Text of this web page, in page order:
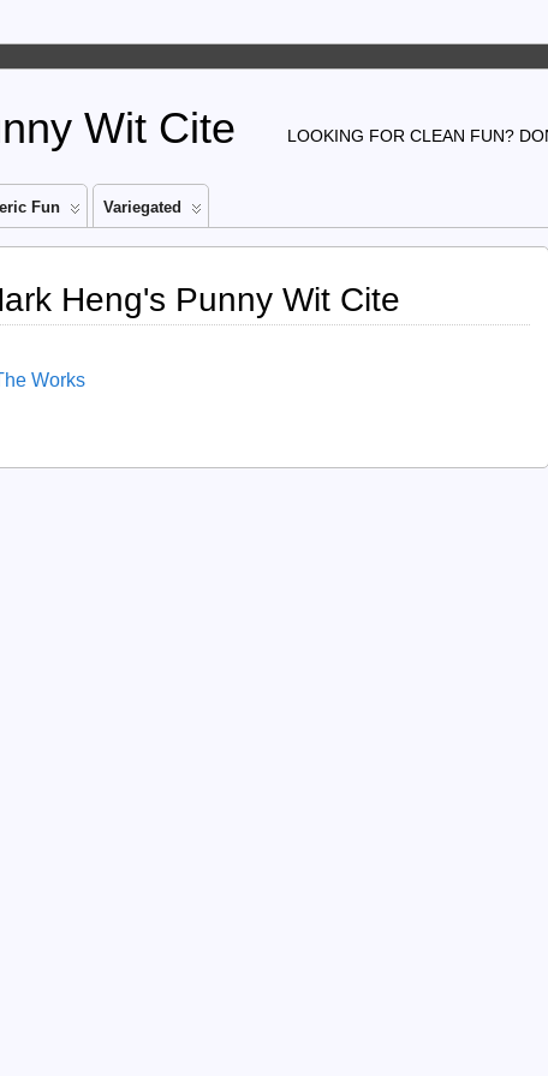
Wit Cite LOOKING FOR CLEAN FUN?
Fun Variegated
Heng's Punny Wit Cite
Works